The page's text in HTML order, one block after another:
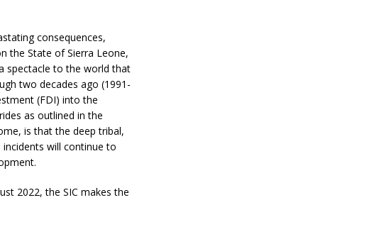
consequences,
the State of Sierra Leone,
spectacle to the world that
two decades ago (1991-
(FDI) into the
as outlined in the
is that the deep tribal,
will continue to
2022, the SIC makes the